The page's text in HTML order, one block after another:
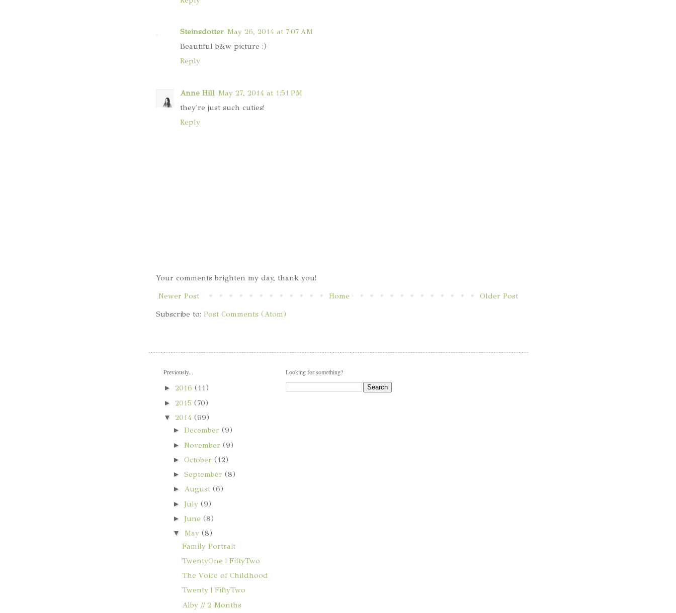
Steinsdotter May 26, 2014 at 7:07 AM
Beautiful b&w picture :)
Reply
Anne Hill May 27, 2014 at 1:51 PM
they're just such cuties!
Reply
Your comments brighten my day, thank you!
Newer Post
Older Post
Home
Subscribe to: Post Comments (Atom)
Previously...
► 2016 (11)
► 2015 (70)
▼ 2014 (99)
► December (9)
► November (9)
► October (12)
► September (8)
► August (6)
► July (9)
► June (8)
▼ May (8)
Family Portrait
TwentyOne | FiftyTwo
The Voice of Childhood
Twenty | FiftyTwo
Alby // 2 Months
Looking for something?